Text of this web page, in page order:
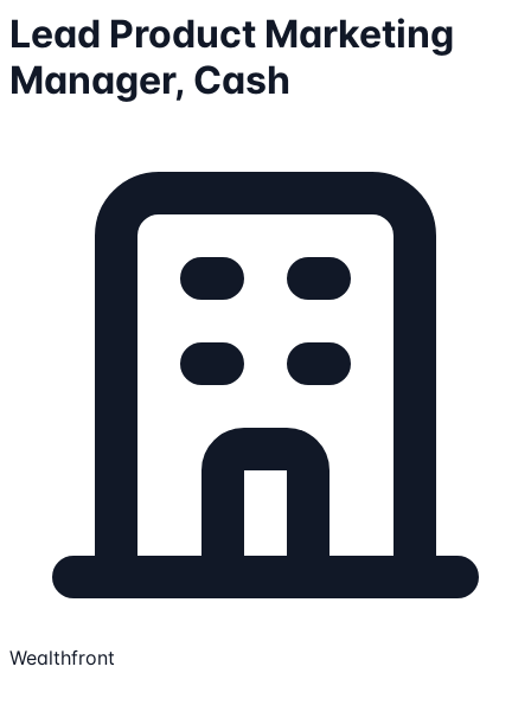
Lead Product Marketing
Manager, Cash
Wealthfront